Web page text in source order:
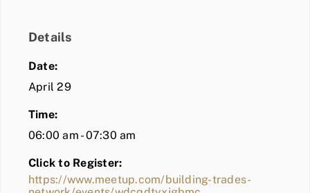
Details
Date:
April 29
Time:
06:00 am - 07:30 am
Click to Register:
https://www.meetup.com/building-trades-